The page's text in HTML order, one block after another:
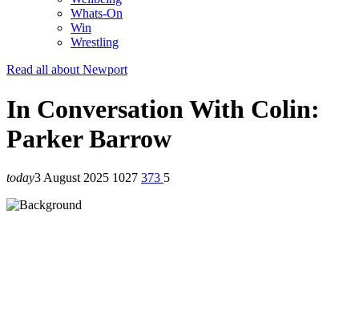
Whats-On
Win
Wrestling
Read all about Newport
In Conversation With Colin:
Parker Barrow
today3 August 2025 1027 373 5